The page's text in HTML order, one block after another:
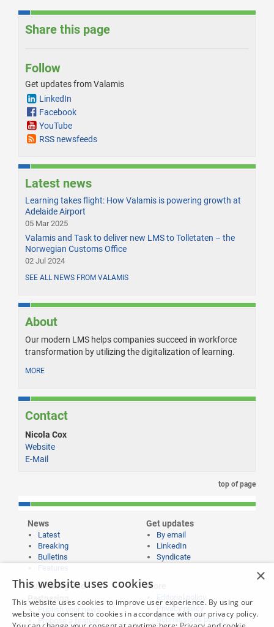
Share this page
Follow
Get updates from Valamis
LinkedIn
Facebook
YouTube
RSS newsfeeds
Latest news
Learning takes flight: How Valamis is powering growth at
Adelaide Airport
05 Mar 2025
Valamis and Task to deliver new LMS to Tolletaten – the
Norwegian Customs Office
02 Jul 2024
SEE ALL NEWS FROM VALAMIS
About
Our modern LMS helps companies succeed in workforce
transformation by utilizing the digitalization of learning.
MORE
Contact
Nicola Cox
Website
E-Mail
top of page
News
Latest
Breaking
Bulletins
Get updates
By email
LinkedIn
Syndicate
Publishing and
Partnering
Propose a feature
More
Privacy policy
Submissions policy
×
This website uses cookies
This website uses cookies to improve user experience. By using our
website you consent to cookies in accordance with our privacy policy.